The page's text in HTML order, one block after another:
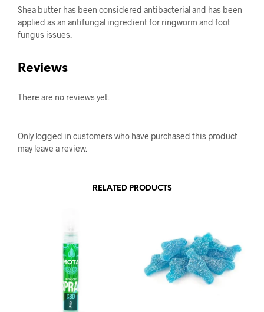
Shea butter has been considered antibacterial and has been
applied as an antifungal ingredient for ringworm and foot
fungus issues.
Reviews
There are no reviews yet.
Only logged in customers who have purchased this product
may leave a review.
RELATED PRODUCTS